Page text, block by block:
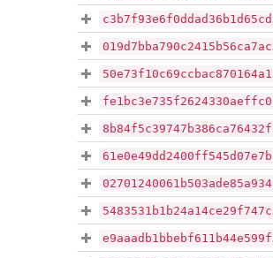
c3b7f93e6f0ddad36b1d65cde4e83a30e0dbc34fcf10da0bebff159a66a22444
019d7bba790c2415b56ca7ac64231da35ce7685b3e1ce29a5c44300f248e6c6c
50e73f10c69ccbac870164a12602ba73b8fe78a9f8cd28fad33b754e77b3c0bd
fe1bc3e735f2624330aeffc0af3a5146b29e69d2af0cfcdcf999983575d56f62
8b84f5c39747b386ca76432fdf411131644dded03481a211762ca1f24a4ddf00
61e0e49dd2400ff545d07e7bc0c08dbc909b5e0df93e831690e885d4a99d303f
02701240061b503ade85a9340f58dfacd63a6cb18588c8c4b1c157dc791acfaf
5483531b1b24a14ce29f747c264739fbd53377396688e1bce071085d8886a369
e9aaadb1bbebf611b44e599f06e3ae751a0e17df0f244c1d0785927383c20c85